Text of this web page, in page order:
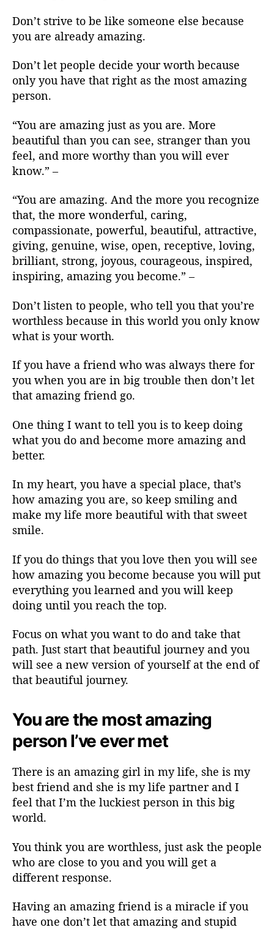
Don’t strive to be like someone else because
you are already amazing.
Don’t let people decide your worth because
only you have that right as the most amazing
person.
“You are amazing just as you are. More
beautiful than you can see, stranger than you
feel, and more worthy than you will ever
know.” –
“You are amazing. And the more you recognize
that, the more wonderful, caring,
compassionate, powerful, beautiful, attractive,
giving, genuine, wise, open, receptive, loving,
brilliant, strong, joyous, courageous, inspired,
inspiring, amazing you become.” –
Don’t listen to people, who tell you that you’re
worthless because in this world you only know
what is your worth.
If you have a friend who was always there for
you when you are in big trouble then don’t let
that amazing friend go.
One thing I want to tell you is to keep doing
what you do and become more amazing and
better.
In my heart, you have a special place, that’s
how amazing you are, so keep smiling and
make my life more beautiful with that sweet
smile.
If you do things that you love then you will see
how amazing you become because you will put
everything you learned and you will keep
doing until you reach the top.
Focus on what you want to do and take that
path. Just start that beautiful journey and you
will see a new version of yourself at the end of
that beautiful journey.
You are the most amazing
person I’ve ever met
There is an amazing girl in my life, she is my
best friend and she is my life partner and I
feel that I’m the luckiest person in this big
world.
You think you are worthless, just ask the people
who are close to you and you will get a
different response.
Having an amazing friend is a miracle if you
have one don’t let that amazing and stupid